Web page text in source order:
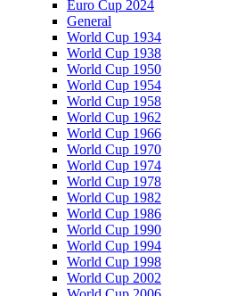
Euro Cup 2024
General
World Cup 1934
World Cup 1938
World Cup 1950
World Cup 1954
World Cup 1958
World Cup 1962
World Cup 1966
World Cup 1970
World Cup 1974
World Cup 1978
World Cup 1982
World Cup 1986
World Cup 1990
World Cup 1994
World Cup 1998
World Cup 2002